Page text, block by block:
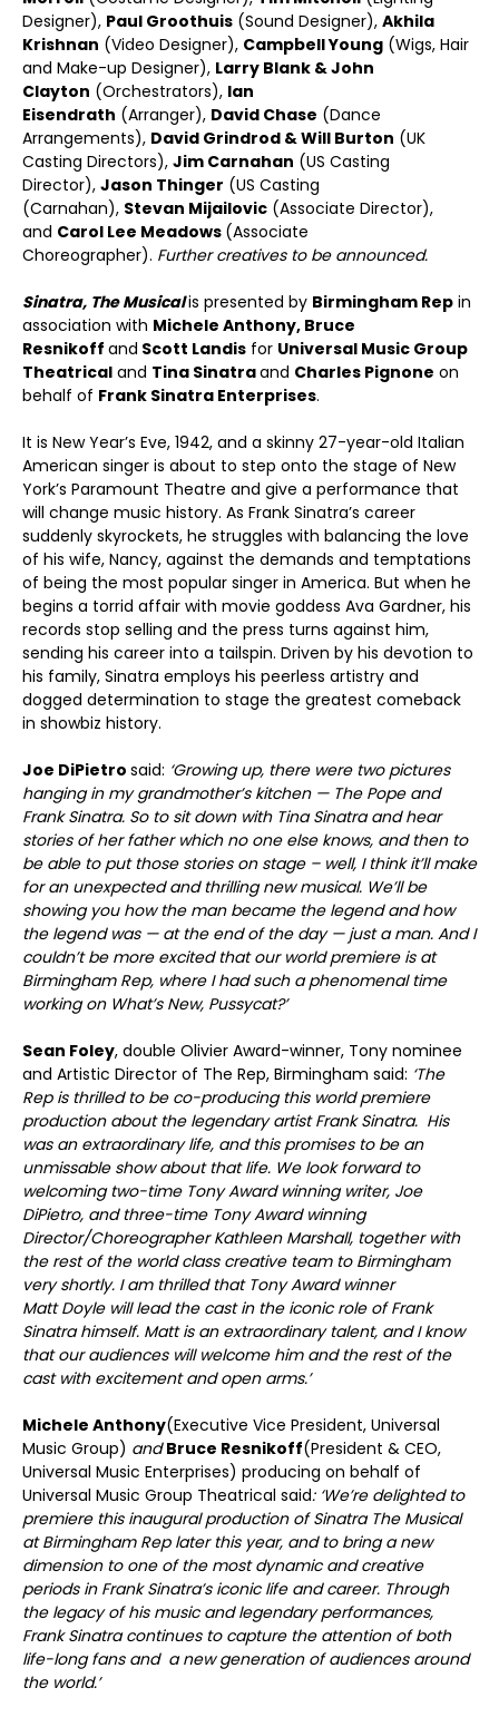
Designer), Paul Groothuis (Sound Designer), Akhila
Krishnan (Video Designer), Campbell Young (Wigs, Hair
and Make-up Designer), Larry Blank & John
Clayton (Orchestrators), Ian
Eisendrath (Arranger), David Chase (Dance
Arrangements), David Grindrod & Will Burton (UK
Casting Directors), Jim Carnahan (US Casting
Director), Jason Thinger (US Casting
(Carnahan), Stevan Mijailovic (Associate Director),
and Carol Lee Meadows (Associate
Choreographer). Further creatives to be announced.
Sinatra, The Musicalis presented by Birmingham Rep in
association with Michele Anthony, Bruce
Resnikoff and Scott Landis for Universal Music Group
Theatrical and Tina Sinatraand Charles Pignone on
behalf of Frank Sinatra Enterprises.
It is New Year’s Eve, 1942, and a skinny 27-year-old Italian
American singer is about to step onto the stage of New
York’s Paramount Theatre and give a performance that
will change music history. As Frank Sinatra’s career
suddenly skyrockets, he struggles with balancing the love
of his wife, Nancy, against the demands and temptations
of being the most popular singer in America. But when he
begins a torrid affair with movie goddess Ava Gardner, his
records stop selling and the press turns against him,
sending his career into a tailspin. Driven by his devotion to
his family, Sinatra employs his peerless artistry and
dogged determination to stage the greatest comeback
in showbiz history.
Joe DiPietro said: ‘Growing up, there were two pictures
hanging in my grandmother’s kitchen — The Pope and
Frank Sinatra. So to sit down with Tina Sinatra and hear
stories of her father which no one else knows, and then to
be able to put those stories on stage – well, I think it’ll make
for an unexpected and thrilling new musical. We’ll be
showing you how the man became the legend and how
the legend was — at the end of the day — just a man. And I
couldn’t be more excited that our world premiere is at
Birmingham Rep, where I had such a phenomenal time
working on What’s New, Pussycat?’
Sean Foley, double Olivier Award-winner, Tony nominee
and Artistic Director of The Rep, Birmingham said: ‘The
Rep is thrilled to be co-producing this world premiere
production about the legendary artist Frank Sinatra. His
was an extraordinary life, and this promises to be an
unmissable show about that life. We look forward to
welcoming two-time Tony Award winning writer, Joe
DiPietro, and three-time Tony Award winning
Director/Choreographer Kathleen Marshall, together with
the rest of the world class creative team to Birmingham
very shortly. I am thrilled that Tony Award winner
Matt Doyle will lead the cast in the iconic role of Frank
Sinatra himself. Matt is an extraordinary talent, and I know
that our audiences will welcome him and the rest of the
cast with excitement and open arms.’
Michele Anthony(Executive Vice President, Universal
Music Group) andBruce Resnikoff(President & CEO,
Universal Music Enterprises) producing on behalf of
Universal Music Group Theatrical said: ‘We’re delighted to
premiere this inaugural production of Sinatra The Musical
at Birmingham Rep later this year, and to bring a new
dimension to one of the most dynamic and creative
periods in Frank Sinatra’s iconic life and career. Through
the legacy of his music and legendary performances,
Frank Sinatra continues to capture the attention of both
life-long fans and a new generation of audiences around
the world.’